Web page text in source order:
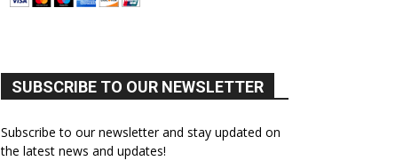
SUBSCRIBE TO OUR NEWSLETTER
Subscribe to our newsletter and stay updated on
the latest news and updates!